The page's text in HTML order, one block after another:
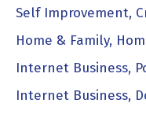
Self Improvement,
Home & Family,
Internet Business,
Internet Business,